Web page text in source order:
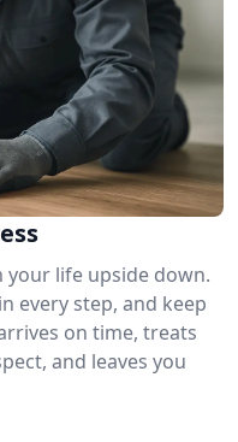
your life upside down.
every step, and keep
on time, treats
and leaves you